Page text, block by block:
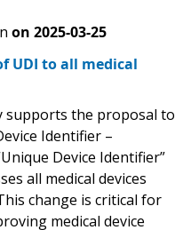
on 2025-03-25
UDI to all medical
supports the proposal to
Identifier –
Device Identifier”
all medical devices
change is critical for
medical device